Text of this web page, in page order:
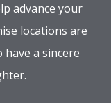
advance your
locations are
a sincere